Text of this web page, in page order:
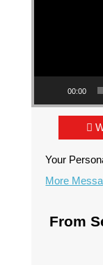
00:00
Your
More
From